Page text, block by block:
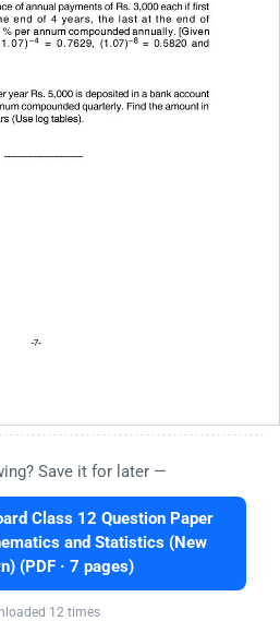
Save it for later —
Class 12 Question Paper
and Statistics (New
(PDF · 7 pages)
12 times